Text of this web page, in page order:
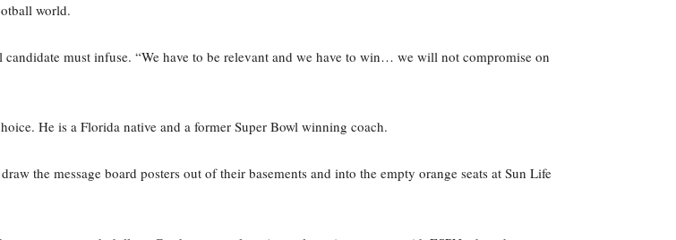
world.
must infuse. “We have to be relevant and we have to win… we will not compromise on
He is a Florida native and a former Super Bowl winning coach.
the message board posters out of their basements and into the empty orange seats at Sun Life